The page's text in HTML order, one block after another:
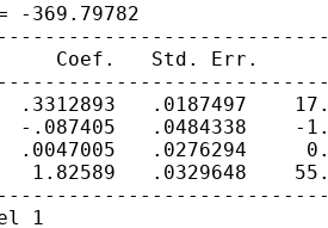
369.79782
Coef.   Std. Err.
.0187497
.0484338    -
.0047005   .0276294
.0329648
1